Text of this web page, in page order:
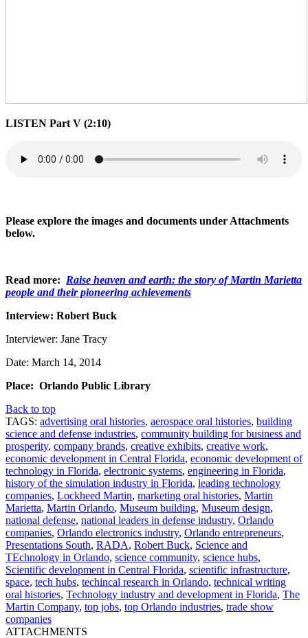
LISTEN Part V (2:10)
Please explore the images and documents under Attachments
below.
Read more: Raise heaven and earth: the story of Martin Marietta
people and their pioneering achievements
Interview: Robert Buck
Interviewer: Jane Tracy
Date: March 14, 2014
Place: Orlando Public Library
Back to top
TAGS: advertising oral histories, aerospace oral histories, building
science and defense industries, community building for business and
prosperity, company brands, creative exhibits, creative work,
economic development in Central Florida, economic development of
technology in Florida, electronic systems, engineering in Florida,
history of the simulation industry in Florida, leading technology
companies, Lockheed Martin, marketing oral histories, Martin
Marietta, Martin Orlando, Museum building, Museum design,
national defense, national leaders in defense industry, Orlando
companies, Orlando electronics industry, Orlando entrepreneurs,
Presentations South, RADA, Robert Buck, Science and
TEchnology in Orlando, science community, science hubs,
Scientific development in Central Florida, scientific infrastructure,
space, tech hubs, techincal research in Orlando, technical writing
oral histories, Technology industry and development in Florida, The
Martin Company, top jobs, top Orlando industries, trade show
companies
ATTACHMENTS